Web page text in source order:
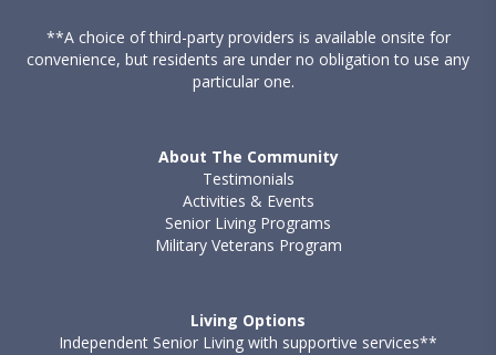
**A choice of third-party providers is available onsite for
convenience, but residents are under no obligation to use any
particular one.
About The Community
Testimonials
Activities & Events
Senior Living Programs
Military Veterans Program
Living Options
Independent Senior Living with supportive services**